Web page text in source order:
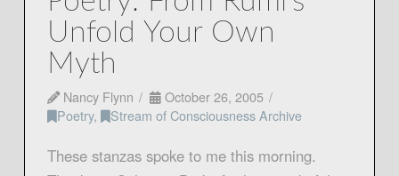
Unfold Your Own
Myth
Nancy Flynn
October 26, 2005
Poetry, Stream of Consciousness Archive
These stanzas spoke to me this morning.